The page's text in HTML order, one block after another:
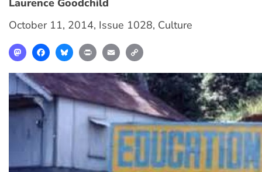
Laurence Goodchild
October 11, 2014, Issue 1028, Culture
MastodonFacebookBlueskyPrint Email